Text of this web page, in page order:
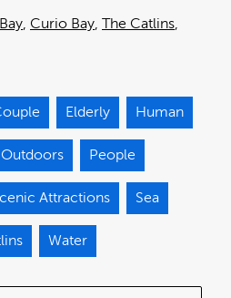
Curio Bay The Catlins
Elderly Human
Outdoors People
Attractions Sea
Water